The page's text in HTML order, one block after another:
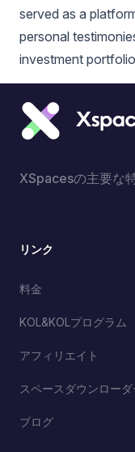
served as a
personal
investment
XSpacesの主要な
リンク
料金
KOL&KOLプログラム
アフィリエイト
スペースダウンローダ
ブログ